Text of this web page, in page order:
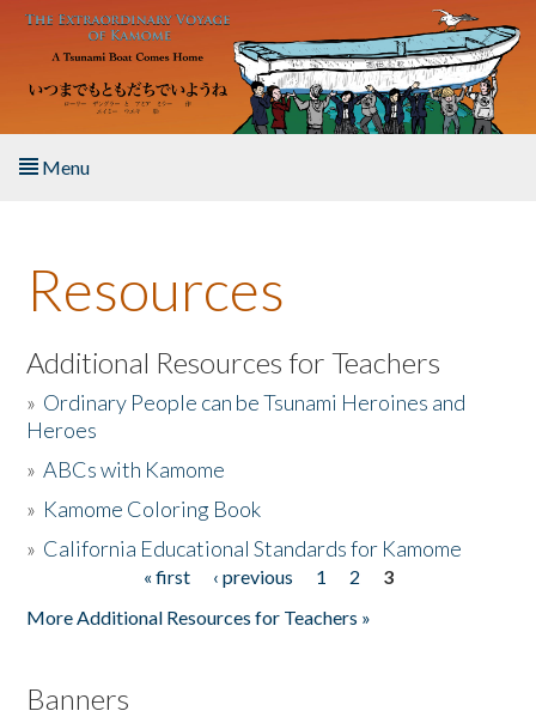
Skip to main content
Menu
About the Book
Listen to the Book
Activities
The Story & Student Exchange
Resources
Additional Resources for Teachers
» Ordinary People can be Tsunami Heroines and
Heroes
»ABCs with Kamome
» Kamome Coloring Book
» California Educational Standards for Kamome
« first ‹ previous 1 2
3
More Additional Resources for Teachers »
Banners